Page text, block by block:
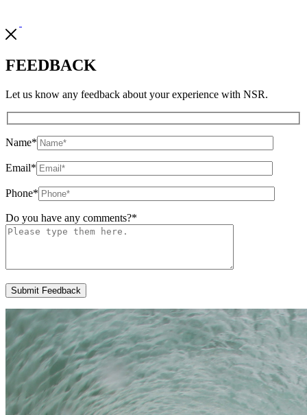
FEEDBACK
Let us know any feedback about your experience with NSR.
Name*
Email*
Phone*
Do you have any comments?*